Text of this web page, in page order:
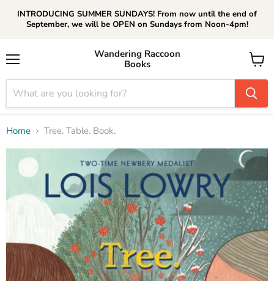
INTRODUCING SUMMER SUNDAYS! From now until the end of
September, we will be OPEN on Sundays from Noon-4pm!
Wandering Raccoon
Books
View
cart
Home Tree. Table. Book.